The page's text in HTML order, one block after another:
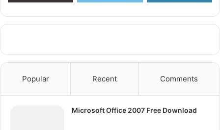
Popular Recent Comments
Microsoft Office 2007 Free Download